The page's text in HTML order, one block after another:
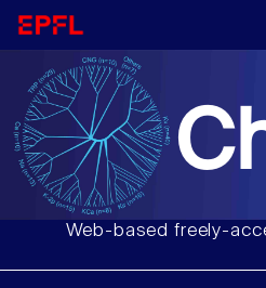
Web-based freely-